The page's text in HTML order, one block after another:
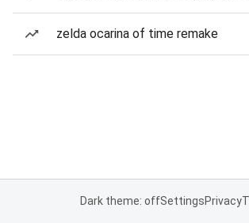
zelda ocarina of time remake
Dark theme: offSettingsPrivacy